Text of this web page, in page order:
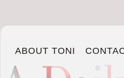
ABOUT TONI